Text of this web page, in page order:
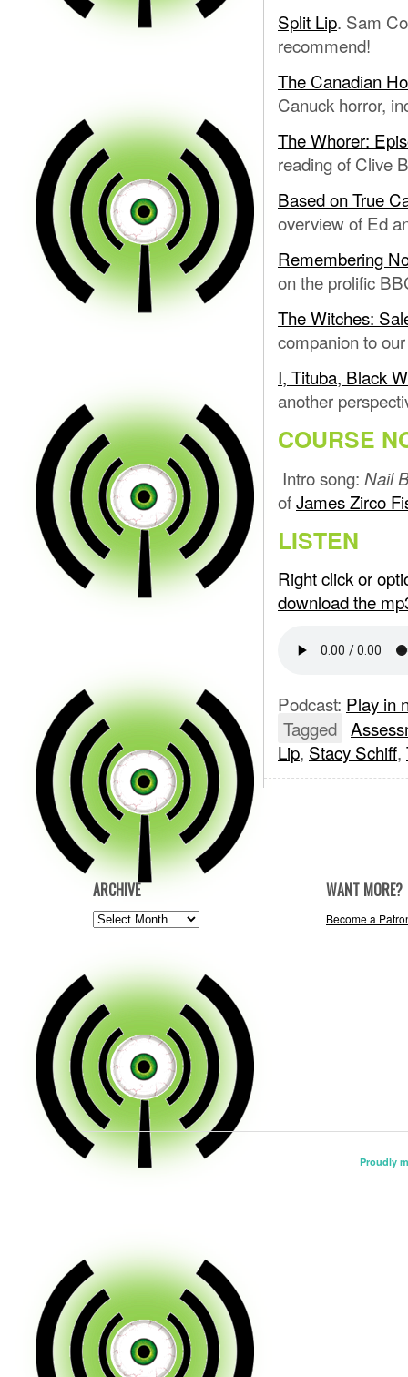
Split Lip. Sam
recommend!
The Canadian
Canuck horror,
The Whorer:
reading of Clive
Based on True
overview of Ed
Remembering
on the prolific
The Witches:
companion to
I, Tituba, Black
another
COURSE
Intro song: Nail
ofJames Zirco
LISTEN
Right click or
download the
Podcast: Play in
Tagged
Lip, Stacy Schiff,
ARCHIVE
ARCHIVE
WANT MORE?
Become a
Proudly